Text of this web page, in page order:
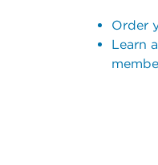
Order
Learn